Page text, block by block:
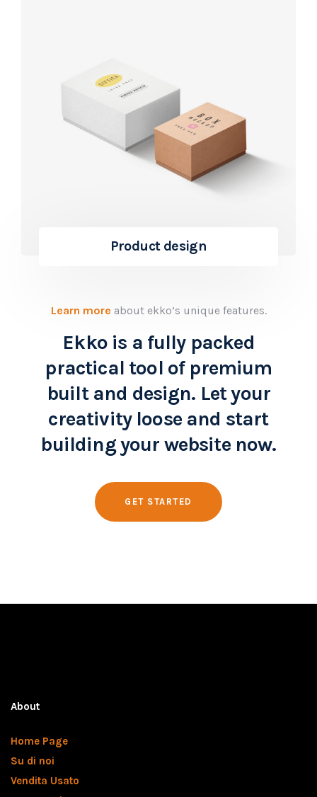
Product design
Learn more about ekko’s unique features.
Ekko is a fully packed
practical tool of premium
built and design. Let your
creativity loose and start
building your website now.
GET STARTED
About
Home Page
Su di noi
Vendita Usato